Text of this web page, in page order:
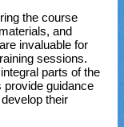
the course
and
invaluable for
sessions.
parts of the
guidance
their